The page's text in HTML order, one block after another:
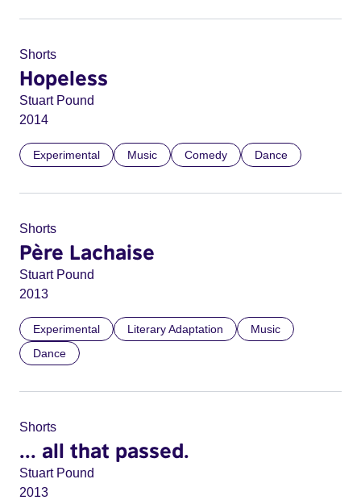
Shorts
Hopeless
Stuart Pound
2014
Experimental Music Comedy Dance
Shorts
Père Lachaise
Stuart Pound
2013
Experimental Literary Adaptation
Music
Dance
Shorts
... all that passed.
Stuart Pound
2013